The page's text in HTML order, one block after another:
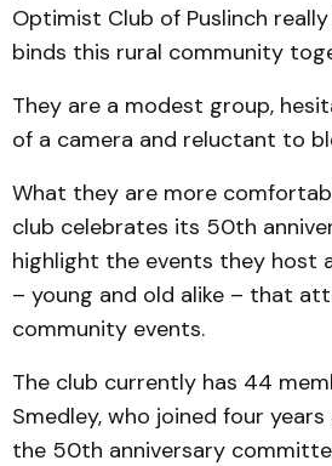
Optimist Club of Puslinch
binds this rural community
They are a modest group,
of a camera and reluctant to
What they are more
club celebrates its 50th
highlight the events they host
– young and old alike – that
community events.
The club currently has 44
Smedley, who joined four
the 50th anniversary